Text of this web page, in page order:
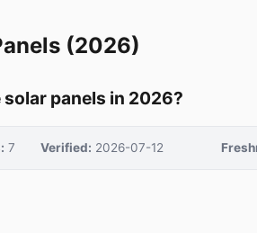
(2026)
panels in 2026?
7 Verified: 2026-07-12